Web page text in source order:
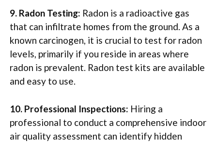
9. Radon Testing: Radon is a radioactive gas
that can infiltrate homes from the ground. As a
known carcinogen, it is crucial to test for radon
levels, primarily if you reside in areas where
radon is prevalent. Radon test kits are available
and easy to use.
10. Professional Inspections: Hiring a
professional to conduct a comprehensive indoor
air quality assessment can identify hidden